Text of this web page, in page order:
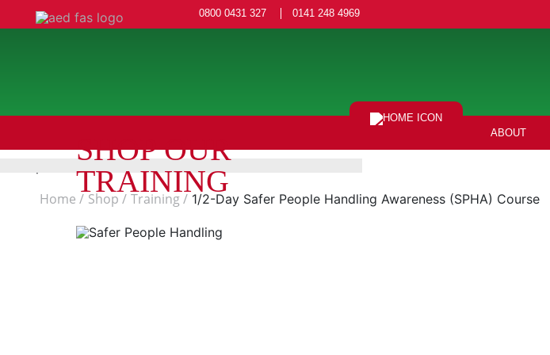
0800 0431 327 0141 248 4969
ABOUT
SHOP OUR
TRAINING
Home Shop Training 1/2-Day Safer People Handling Awareness (SPHA) Course